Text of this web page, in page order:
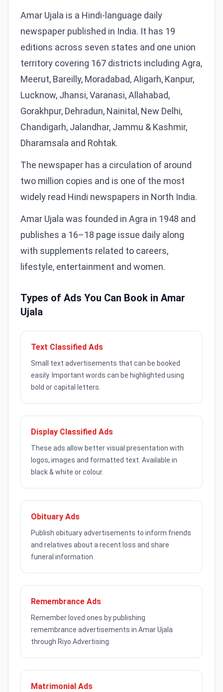
Amar Ujala is a Hindi-language daily
newspaper published in India. It has 19
editions across seven states and one union
territory covering 167 districts including Agra,
Meerut, Bareilly, Moradabad, Aligarh, Kanpur,
Lucknow, Jhansi, Varanasi, Allahabad,
Gorakhpur, Dehradun, Nainital, New Delhi,
Chandigarh, Jalandhar, Jammu & Kashmir,
Dharamsala and Rohtak.
The newspaper has a circulation of around
two million copies and is one of the most
widely read Hindi newspapers in North India.
Amar Ujala was founded in Agra in 1948 and
publishes a 16–18 page issue daily along
with supplements related to careers,
lifestyle, entertainment and women.
Types of Ads You Can Book in Amar
Ujala
Text Classified Ads
Small text advertisements that can be booked
easily. Important words can be highlighted using
bold or capital letters.
Display Classified Ads
These ads allow better visual presentation with
logos, images and formatted text. Available in
black & white or colour.
Obituary Ads
Publish obituary advertisements to inform friends
and relatives about a recent loss and share
funeral information.
Remembrance Ads
Remember loved ones by publishing
remembrance advertisements in Amar Ujala
through Riyo Advertising.
Matrimonial Ads